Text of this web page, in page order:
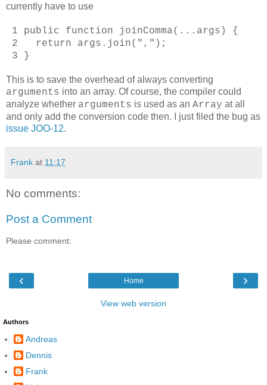
currently have to use
1 public function joinComma(...args) {
2 return args.join(",");
3 }
This is to save the overhead of always converting
arguments into an array. Of course, the compiler could
analyze whether arguments is used as an Array at all
and only add the conversion code then. I just filed the bug as
issue JOO-12.
Frank at 11:17
No comments:
Post a Comment
Please comment:
‹ ›
Home
View web version
Authors
Andreas
Dennis
Frank